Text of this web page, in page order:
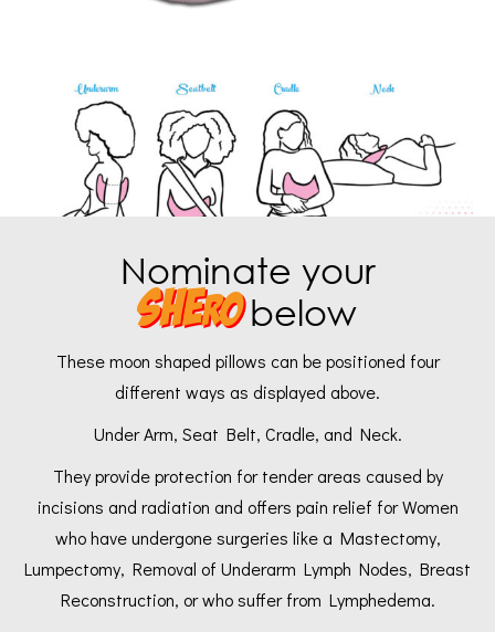
Nominate your
SHEro below
These moon shaped pillows can be positioned four
different ways as displayed above.
Under Arm, Seat Belt, Cradle, and Neck.
They provide protection for tender areas caused by
incisions and radiation and offers pain relief for Women
who have undergone surgeries like a Mastectomy,
Lumpectomy, Removal of Underarm Lymph Nodes, Breast
Reconstruction, or who suffer from Lymphedema.